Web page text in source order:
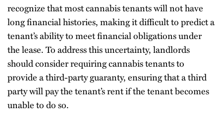
recognize that most cannabis tenants will not have
long financial histories, making it difficult to predict a
tenant’s ability to meet financial obligations under
the lease. To address this uncertainty, landlords
should consider requiring cannabis tenants to
provide a third-party guaranty, ensuring that a third
party will pay the tenant’s rent if the tenant becomes
unable to do so.